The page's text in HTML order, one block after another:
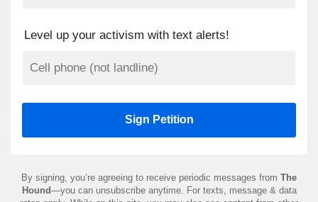
Level up your activism with text alerts!
By signing, you’re agreeing to receive periodic messages from The
Hound—you can unsubscribe anytime. For texts, message & data